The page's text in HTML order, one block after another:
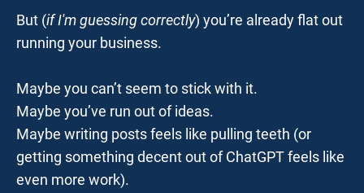
But (if I'm guessing correctly) you’re already flat out
running your business.
Maybe you can’t seem to stick with it.
Maybe you’ve run out of ideas.
Maybe writing posts feels like pulling teeth (or
getting something decent out of ChatGPT feels like
even more work).